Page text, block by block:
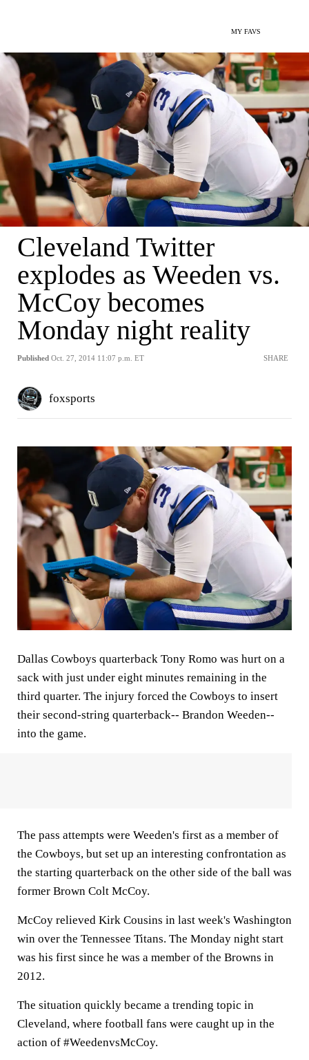
MY FAVS
Cleveland Twitter
explodes as Weeden vs.
McCoy becomes
Monday night reality
Published Oct. 27, 2014 11:07 p.m. ET SHARE
foxsports
Dallas Cowboys quarterback Tony Romo was hurt on a
sack with just under eight minutes remaining in the
third quarter. The injury forced the Cowboys to insert
their second-string quarterback-- Brandon Weeden--
into the game.
The pass attempts were Weeden's first as a member of
the Cowboys, but set up an interesting confrontation as
the starting quarterback on the other side of the ball was
former Brown Colt McCoy.
McCoy relieved Kirk Cousins in last week's Washington
win over the Tennessee Titans. The Monday night start
was his first since he was a member of the Browns in
2012.
The situation quickly became a trending topic in
Cleveland, where football fans were caught up in the
action of #WeedenvsMcCoy.